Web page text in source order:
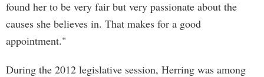
found her to be very fair but very passionate about the
causes she believes in. That makes for a good
appointment."
During the 2012 legislative session, Herring was among